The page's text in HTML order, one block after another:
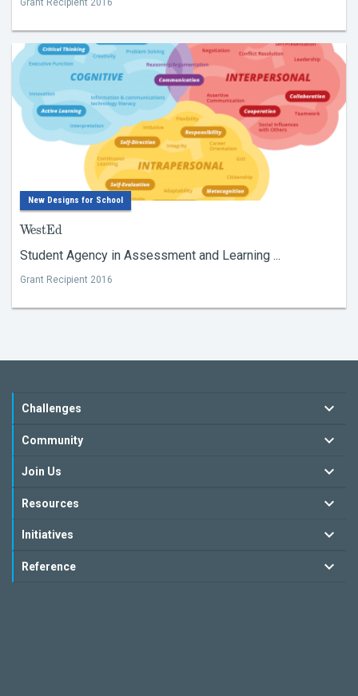
Grant Recipient 2016
New Designs for School
WestEd
Student Agency in Assessment and Learning ...
Grant Recipient 2016
Challenges
Community
Join Us
Resources
Initiatives
Reference